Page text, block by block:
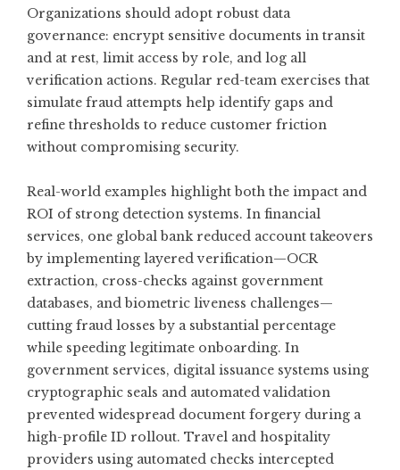
Organizations should adopt robust data
governance: encrypt sensitive documents in transit
and at rest, limit access by role, and log all
verification actions. Regular red-team exercises that
simulate fraud attempts help identify gaps and
refine thresholds to reduce customer friction
without compromising security.
Real-world examples highlight both the impact and
ROI of strong detection systems. In financial
services, one global bank reduced account takeovers
by implementing layered verification—OCR
extraction, cross-checks against government
databases, and biometric liveness challenges—
cutting fraud losses by a substantial percentage
while speeding legitimate onboarding. In
government services, digital issuance systems using
cryptographic seals and automated validation
prevented widespread document forgery during a
high-profile ID rollout. Travel and hospitality
providers using automated checks intercepted